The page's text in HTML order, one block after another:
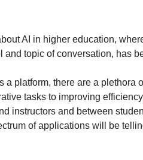
AI in higher education,
and topic of conversation, has
platform, there are a plethora
tasks to improving
instructors and between
of applications will be